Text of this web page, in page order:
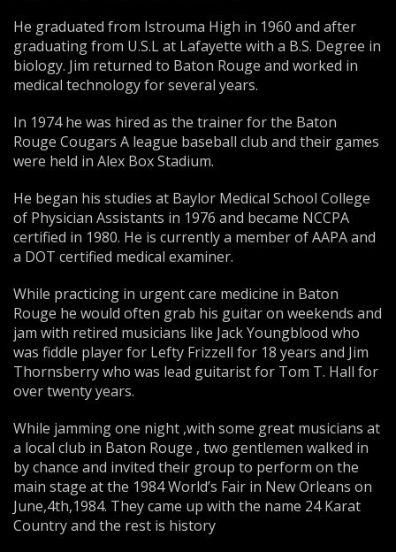
He graduated from Istrouma High in 1960 and after
graduating from U.S.L at Lafayette with a B.S. Degree in
biology. Jim returned to Baton Rouge and worked in
medical technology for several years.
In 1974 he was hired as the trainer for the Baton
Rouge Cougars A league baseball club and their games
were held in Alex Box Stadium.
He began his studies at Baylor Medical School College
of Physician Assistants in 1976 and became NCCPA
certified in 1980. He is currently a member of AAPA and
a DOT certified medical examiner.
While practicing in urgent care medicine in Baton
Rouge he would often grab his guitar on weekends and
jam with retired musicians like Jack Youngblood who
was fiddle player for Lefty Frizzell for 18 years and Jim
Thornsberry who was lead guitarist for Tom T. Hall for
over twenty years.
While jamming one night ,with some great musicians at
a local club in Baton Rouge , two gentlemen walked in
by chance and invited their group to perform on the
main stage at the 1984 World’s Fair in New Orleans on
June,4th,1984. They came up with the name 24 Karat
Country and the rest is history